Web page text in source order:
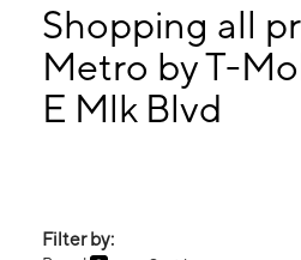
9:00 am - 8:00 pm
Tues:9:00 am - 8:00 pm
Wed:9:00 am - 8:00 pm
11200 E Mlk Blvd Ste 105 Seffner,
Shopping all
Metro by T-
E Mlk Blvd
Filter by: